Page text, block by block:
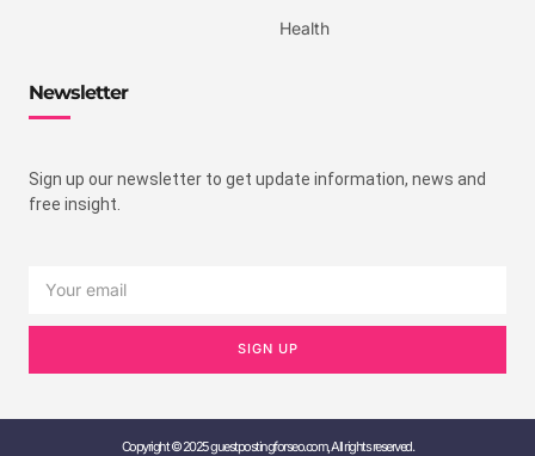
Health
Newsletter
Sign up our newsletter to get update information, news and
free insight.
SIGN UP
Copyright © 2025 guestpostingforseo.com, All rights reserved.